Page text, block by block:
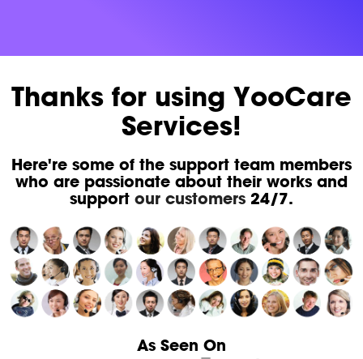
Thanks for using YooCare
Services!
Here're some of the support team members
who are passionate about their works and
support our customers24/7.
As Seen On